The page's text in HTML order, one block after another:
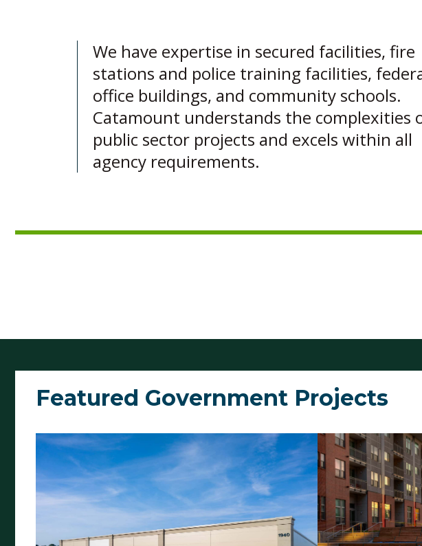
We have expertise in secured facilities, fire
stations and police training facilities,
office buildings, and community schools.
Catamount understands the complexities
public sector projects and excels within all
agency requirements.
Featured Government Projects